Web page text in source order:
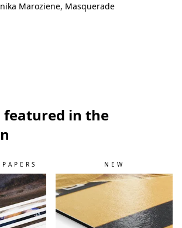
Maroziene, Masquerade
featured in the
NEW